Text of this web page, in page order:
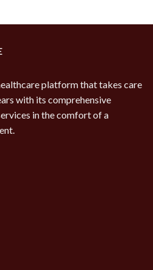
platform that takes care
with its comprehensive
in the comfort of a